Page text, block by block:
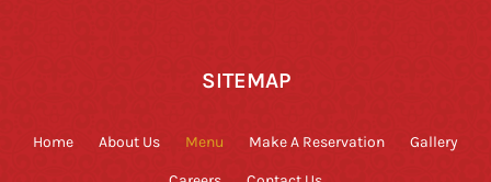
SITEMAP
Home About Us Menu Make A Reservation Gallery